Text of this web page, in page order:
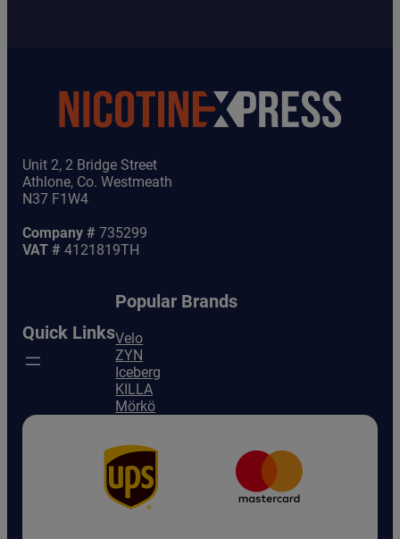
Unit 2, 2 Bridge Street
Athlone, Co. Westmeath
N37 F1W4
Company # 735299
VAT # 4121819TH
Quick Links
Popular Brands
Velo
ZYN
Iceberg
KILLA
Mörkö